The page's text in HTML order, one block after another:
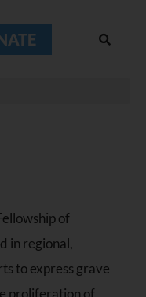
of
in regional,
to express grave